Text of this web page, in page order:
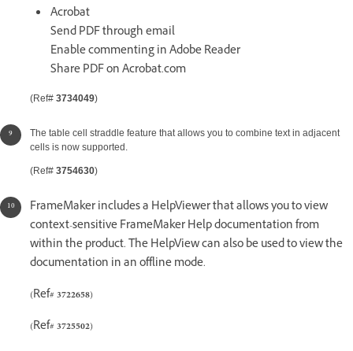
Acrobat
Send PDF through email
Enable commenting in Adobe Reader
Share PDF on Acrobat.com
(Ref# 3734049)
The table cell straddle feature that allows you to combine text in adjacent
cells is now supported.
(Ref# 3754630)
FrameMaker includes a HelpViewer that allows you to view
context-sensitive FrameMaker Help documentation from
within the product. The HelpView can also be used to view the
documentation in an offline mode.
(Ref#3722658)
(Ref#3725502)